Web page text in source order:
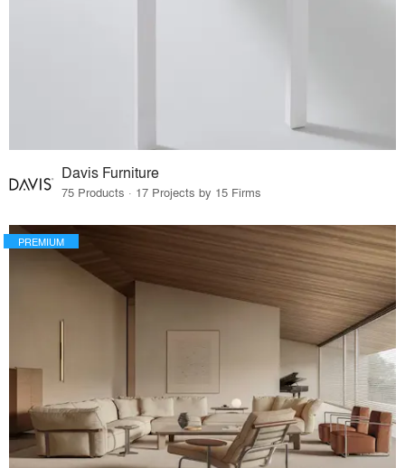
Davis Furniture
75 Products · 17 Projects by 15 Firms
PREMIUM